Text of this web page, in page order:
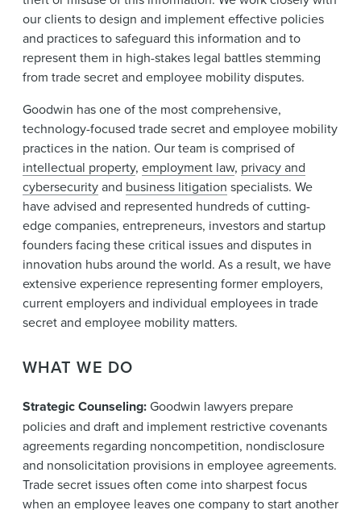
our clients to design and implement effective policies
and practices to safeguard this information and to
represent them in high-stakes legal battles stemming
from trade secret and employee mobility disputes.
Goodwin has one of the most comprehensive,
technology-focused trade secret and employee mobility
practices in the nation. Our team is comprised of
intellectual property, employment law, privacy and
cybersecurityand business litigation specialists. We
have advised and represented hundreds of cutting-
edge companies, entrepreneurs, investors and startup
founders facing these critical issues and disputes in
innovation hubs around the world. As a result, we have
extensive experience representing former employers,
current employers and individual employees in trade
secret and employee mobility matters.
WHAT WE DO
Strategic Counseling:Goodwin lawyers prepare
policies and draft and implement restrictive covenants
agreements regarding noncompetition, nondisclosure
and nonsolicitation provisions in employee agreements.
Trade secret issues often come into sharpest focus
when an employee leaves one company to start another